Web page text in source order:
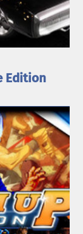
Edition